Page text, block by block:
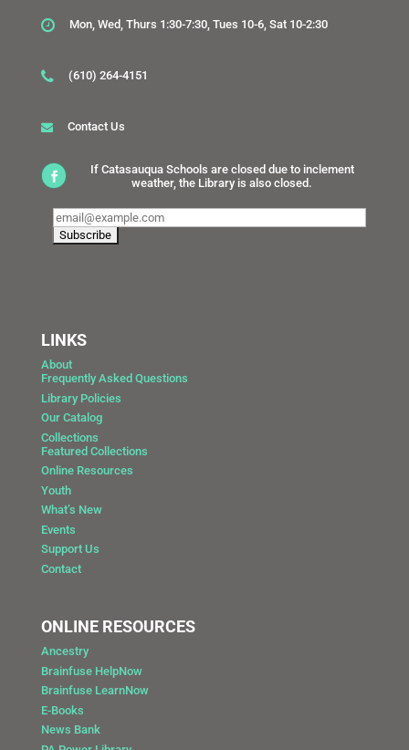
Mon, Wed, Thurs 1:30-7:30, Tues 10-6, Sat 10-2:30
(610) 264-4151
Contact Us
If Catasauqua Schools are closed due to inclement
weather, the Library is also closed.
LINKS
About
Frequently Asked Questions
Library Policies
Our Catalog
Collections
Featured Collections
Online Resources
Youth
What’s New
Events
Support Us
Contact
ONLINE RESOURCES
Ancestry
Brainfuse HelpNow
Brainfuse LearnNow
E-Books
News Bank